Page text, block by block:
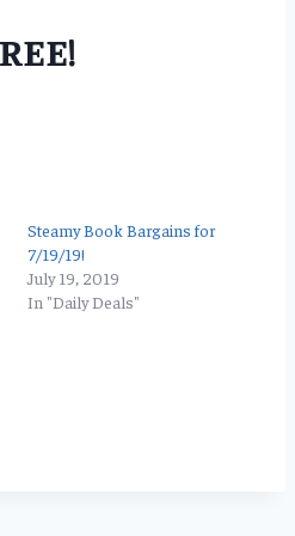
Steamy Book Bargains for
7/19/19!
July 19, 2019
In "Daily Deals"